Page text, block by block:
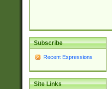
Subscribe
Recent Expressions
Site Links